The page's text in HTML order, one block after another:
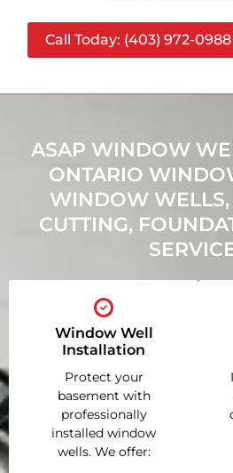
Call Today: (403) 972-
ASAP WINDOW
ONTARIO
WINDOW WELLS,
CUTTING,
Window Well
Installation
Protect your
basement with
professionally
installed window
wells. We offer: